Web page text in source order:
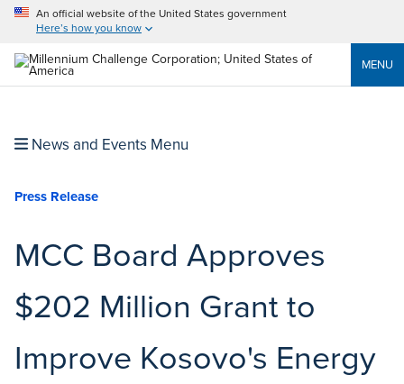
An official website of the United States government
Here’s how you know
MENU
News and Events Menu
Press Release
MCC Board Approves
$202 Million Grant to
Improve Kosovo's Energy